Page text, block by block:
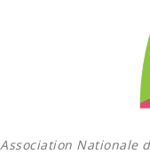
Association Nationale